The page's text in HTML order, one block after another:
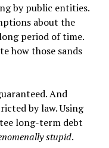
by public entities.
about the
period of time.
how those sands
And
by law. Using
long-term debt
stupid.